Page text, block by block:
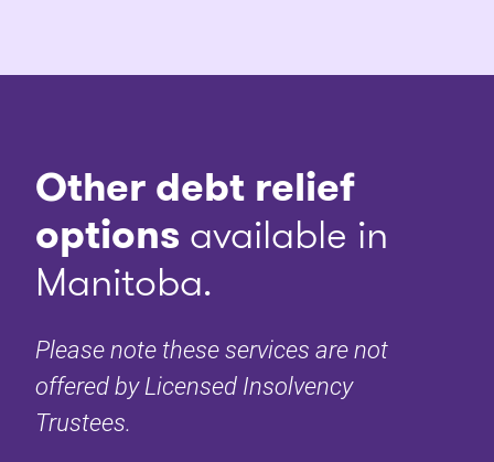
Other debt relief
options available in
Manitoba.
Please note these services are not
offered by Licensed Insolvency
Trustees.